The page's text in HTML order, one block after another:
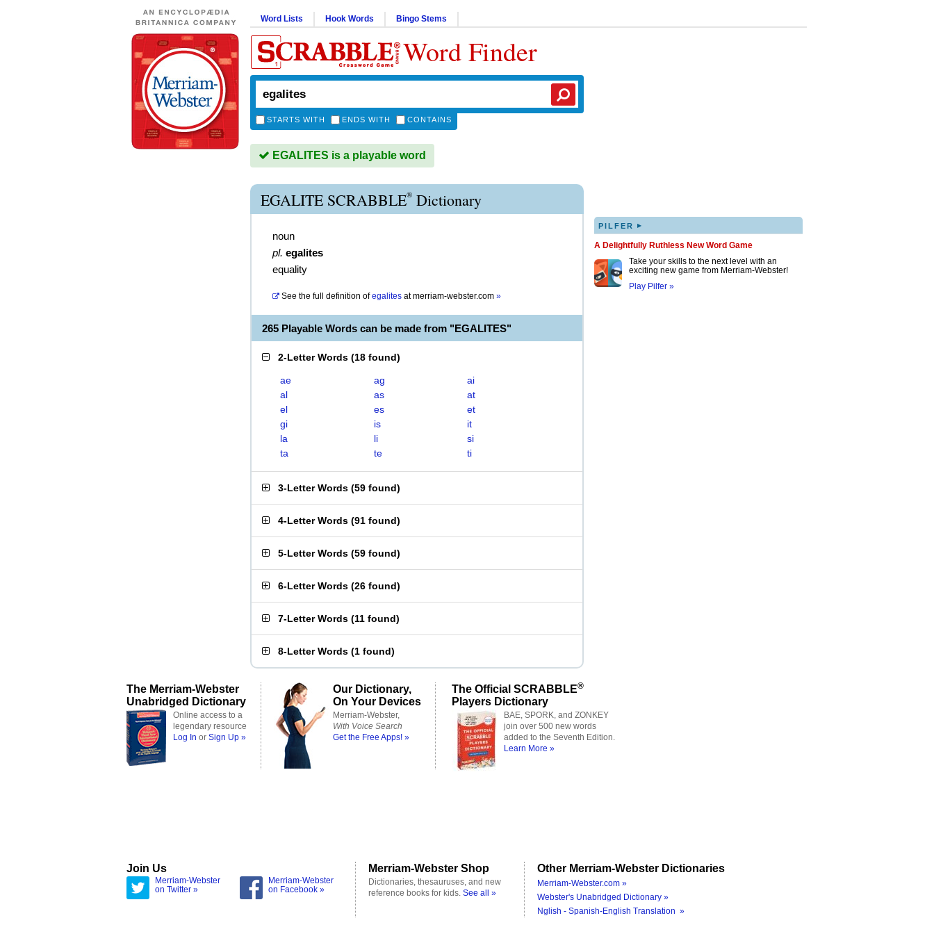
Word Lists Hook Words Bingo Stems
Word Finder
STARTS WITH ENDS WITH CONTAINS
EGALITES is a playable word
EGALITE SCRABBLE® Dictionary
noun
pl. egalites
equality
See the full definition of egalites atmerriam-webster.com »
265 Playable Words can be made from "EGALITES"
2-Letter Words (18 found)
ae ag
ai
al
as
at
el
es
et
gi
is
it
la
li
si
ta
te ti
3-Letter Words (59 found)
4-Letter Words (91 found)
5-Letter Words (59 found)
6-Letter Words (26 found)
7-Letter Words (11 found)
8-Letter Words (1 found)
PILFER ▸
A Delightfully Ruthless New Word Game
Take your skills to the next level with an
exciting new game from Merriam-Webster!
Play Pilfer »
The Merriam-Webster
Unabridged Dictionary
Online access to a
legendary resource
Log In or Sign Up »
Our Dictionary,
On Your Devices
Merriam-Webster,
With Voice Search
Get the Free Apps! »
The Official SCRABBLE®
Players Dictionary
BAE, SPORK, and ZONKEY
join over 500 new words
added to the Seventh Edition.
Learn More »
Join Us
Merriam-Webster
on Twitter »
Merriam-Webster
on Facebook »
Merriam-Webster Shop
Dictionaries, thesauruses, and new
reference books for kids. See all »
Other Merriam-Webster Dictionaries
Merriam-Webster.com »
Webster's Unabridged Dictionary »
Nglish - Spanish-English Translation »